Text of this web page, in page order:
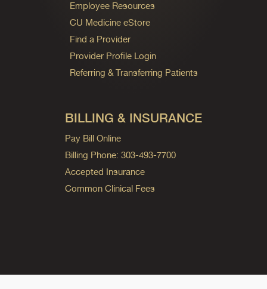
Employee Resources
CU Medicine eStore
Find a Provider
Provider Profile Login
Referring & Transferring Patients
BILLING & INSURANCE
Pay Bill Online
Billing Phone: 303-493-7700
Accepted Insurance
Common Clinical Fees